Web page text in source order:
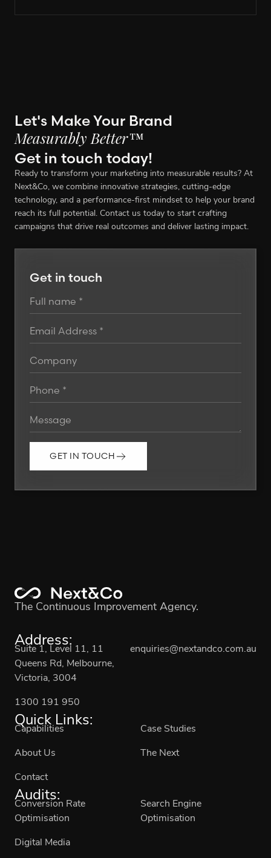
Let's Make Your Brand
Measurably Better™
Get in touch today!
Ready to transform your marketing into measurable results? At
Next&Co, we combine innovative strategies, cutting-edge
technology, and a performance-first mindset to help your brand
reach its full potential. Contact us today to start crafting
campaigns that drive real outcomes and deliver lasting impact.
Get in touch
GET IN TOUCH
The Continuous Improvement Agency.
Address:
Suite 1, Level 11, 11
Queens Rd, Melbourne,
Victoria, 3004
enquiries@nextandco.com.au
1300 191 950
Quick Links:
Capabilities Case Studies
About Us The Next
Contact
Audits:
Conversion Rate
Optimisation
Search Engine
Optimisation
Digital Media